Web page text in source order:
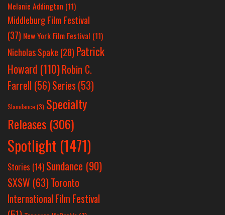
Melanie Addington (11)
Middleburg Film Festival
(37) New York Film Festival (11)
Nicholas Spake (28) Patrick
Howard (110)Robin C.
Farrell (56)Series (53)
Slamdance (3) Specialty
Releases (306)
Spotlight (1471)
Stories (14) Sundance (90)
SXSW (63)Toronto
International Film Festival